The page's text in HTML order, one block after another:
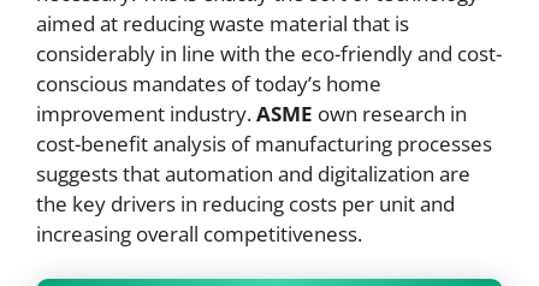
aimed at reducing waste material that is
considerably in line with the eco-friendly and cost-
conscious mandates of today’s home
improvement industry.ASME own research in
cost-benefit analysis of manufacturing processes
suggests that automation and digitalization are
the key drivers in reducing costs per unit and
increasing overall competitiveness.